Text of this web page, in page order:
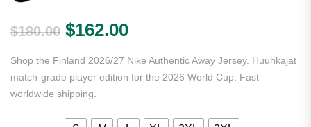
$180.00 Original price was: $180.00.
$162.00Current price is:
Shop the Finland 2026/27 Nike Authentic Away Jersey. Huuhkajat
match-grade player edition for the 2026 World Cup. Fast
worldwide shipping.